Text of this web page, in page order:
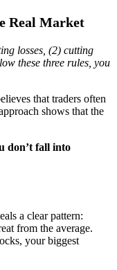
Real Market
losses, (2) cutting
these three rules, you
that traders often
shows that the
don’t fall into
a clear pattern:
from the average.
your biggest